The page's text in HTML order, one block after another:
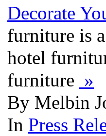
Decorate
furniture is
hotel
furniture »
By Melbin
In Press